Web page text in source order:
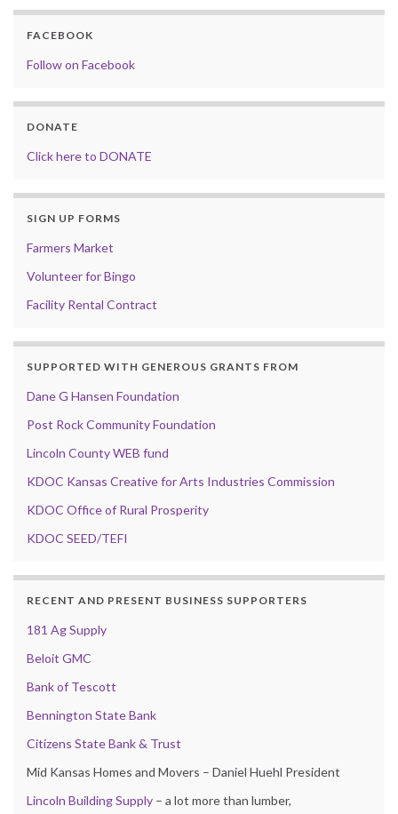
FACEBOOK
Follow on Facebook
DONATE
Click here to DONATE
SIGN UP FORMS
Farmers Market
Volunteer for Bingo
Facility Rental Contract
SUPPORTED WITH GENEROUS GRANTS FROM
Dane G Hansen Foundation
Post Rock Community Foundation
Lincoln County WEB fund
KDOC Kansas Creative for Arts Industries Commission
KDOC Office of Rural Prosperity
KDOC SEED/TEFI
RECENT AND PRESENT BUSINESS SUPPORTERS
181 Ag Supply
Beloit GMC
Bank of Tescott
Bennington State Bank
Citizens State Bank & Trust
Mid Kansas Homes and Movers – Daniel Huehl President
Lincoln Building Supply – a lot more than lumber,